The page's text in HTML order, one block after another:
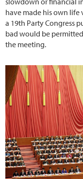
have made his own life
a 19th Party Congress
bad would be
the meeting.